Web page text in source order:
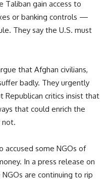
Taliban gain access to
or banking controls —
They say the U.S. must
that Afghan civilians,
badly. They urgently
Republican critics insist that
that could enrich the
not.
accused some NGOs of
In a press release on
are continuing to rip